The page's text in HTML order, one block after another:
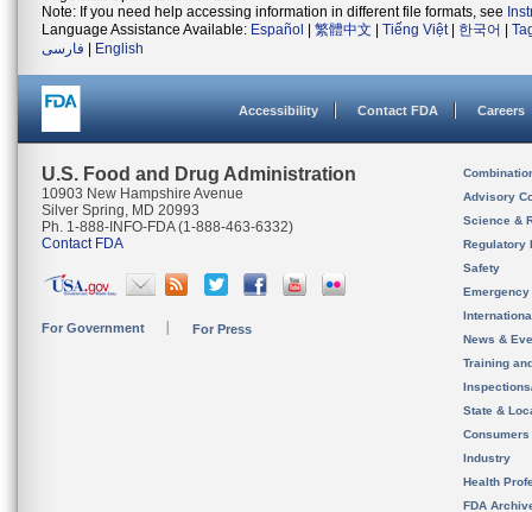
Note: If you need help accessing information in different file formats, see
Language Assistance Available: Español 繁體中文 Tiếng Việt| 한국어
فارسی
English
Accessibility Contact FDA Careers
U.S. Food and Drug Administration
10903 New Hampshire Avenue
Silver Spring, MD 20993
Ph. 1-888-INFO-FDA (1-888-463-6332)
Contact FDA
For Government For Press
Advisory
Science &
Regulatory
Safety
News &
Training
State &
Consumers
Industry
Health
FDA